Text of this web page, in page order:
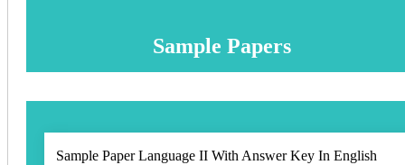
Sample Papers
Sample Paper Language II With Answer Key In English